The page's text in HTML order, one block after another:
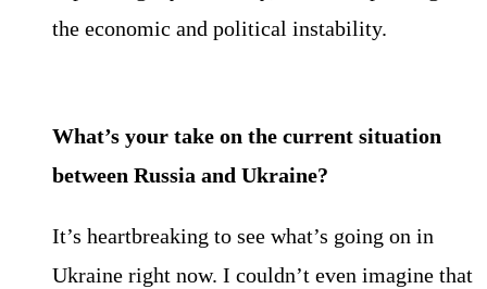
the economic and political instability.
What’s your take on the current situation
between Russia and Ukraine?
It’s heartbreaking to see what’s going on in
Ukraine right now. I couldn’t even imagine that